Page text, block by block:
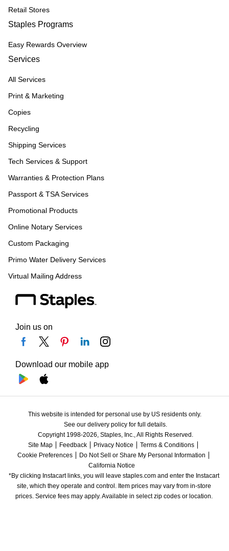
Retail Stores
Staples Programs
Easy Rewards Overview
Services
All Services
Print & Marketing
Copies
Recycling
Shipping Services
Tech Services & Support
Warranties & Protection Plans
Passport & TSA Services
Promotional Products
Online Notary Services
Custom Packaging
Primo Water Delivery Services
Virtual Mailing Address
Join us on
Download our mobile app
This website is intended for personal use by US residents only.
See our delivery policy for full details.
Copyright 1998-2026, Staples, Inc., All Rights Reserved.
Site Map
Feedback Privacy Notice
Terms & Conditions
Cookie Preferences
Do Not Sell or Share My Personal Information
California Notice
*By clicking Instacart links, you will leave staples.com and enter the Instacart
site, which they operate and control. Item prices may vary from in-store
prices. Service fees may apply. Available in select zip codes or location.